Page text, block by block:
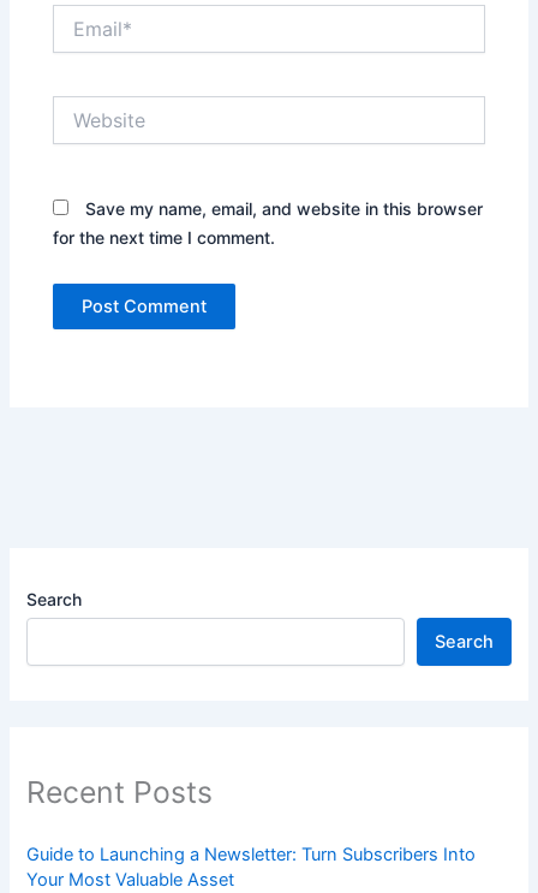
Save my name, email, and website in this browser
for the next time I comment.
Search
Search
Recent Posts
Guide to Launching a Newsletter: Turn Subscribers Into
Your Most Valuable Asset